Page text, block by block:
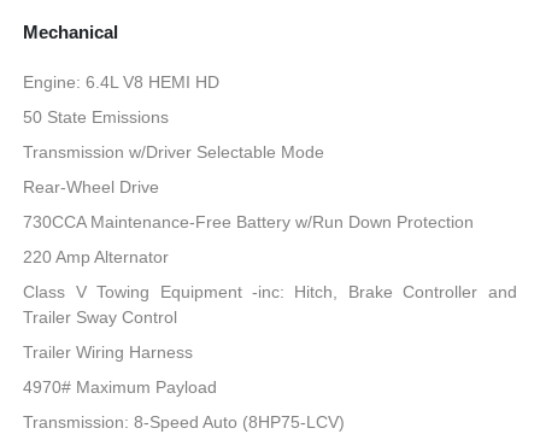
Mechanical
Engine: 6.4L V8 HEMI HD
50 State Emissions
Transmission w/Driver Selectable Mode
Rear-Wheel Drive
730CCA Maintenance-Free Battery w/Run Down Protection
220 Amp Alternator
Class V Towing Equipment -inc: Hitch, Brake Controller and
Trailer Sway Control
Trailer Wiring Harness
4970# Maximum Payload
Transmission: 8-Speed Auto (8HP75-LCV)